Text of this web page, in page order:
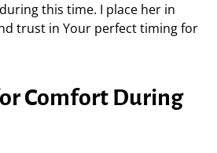
this time. I place her in
trust in Your perfect timing for
Comfort During